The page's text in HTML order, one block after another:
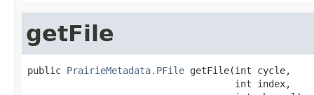
getFile
public PrairieMetadata.PFile getFile(int cycle,
                                     int index,